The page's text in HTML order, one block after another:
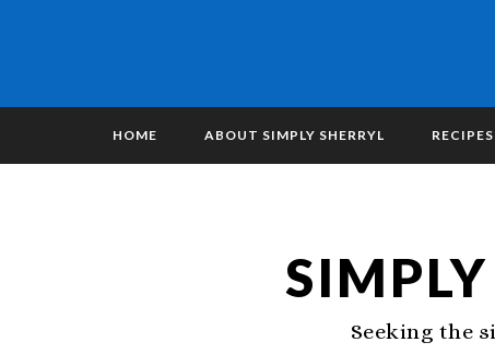
HOME ABOUT SIMPLY SHERRYL RECIPES
Seeking the